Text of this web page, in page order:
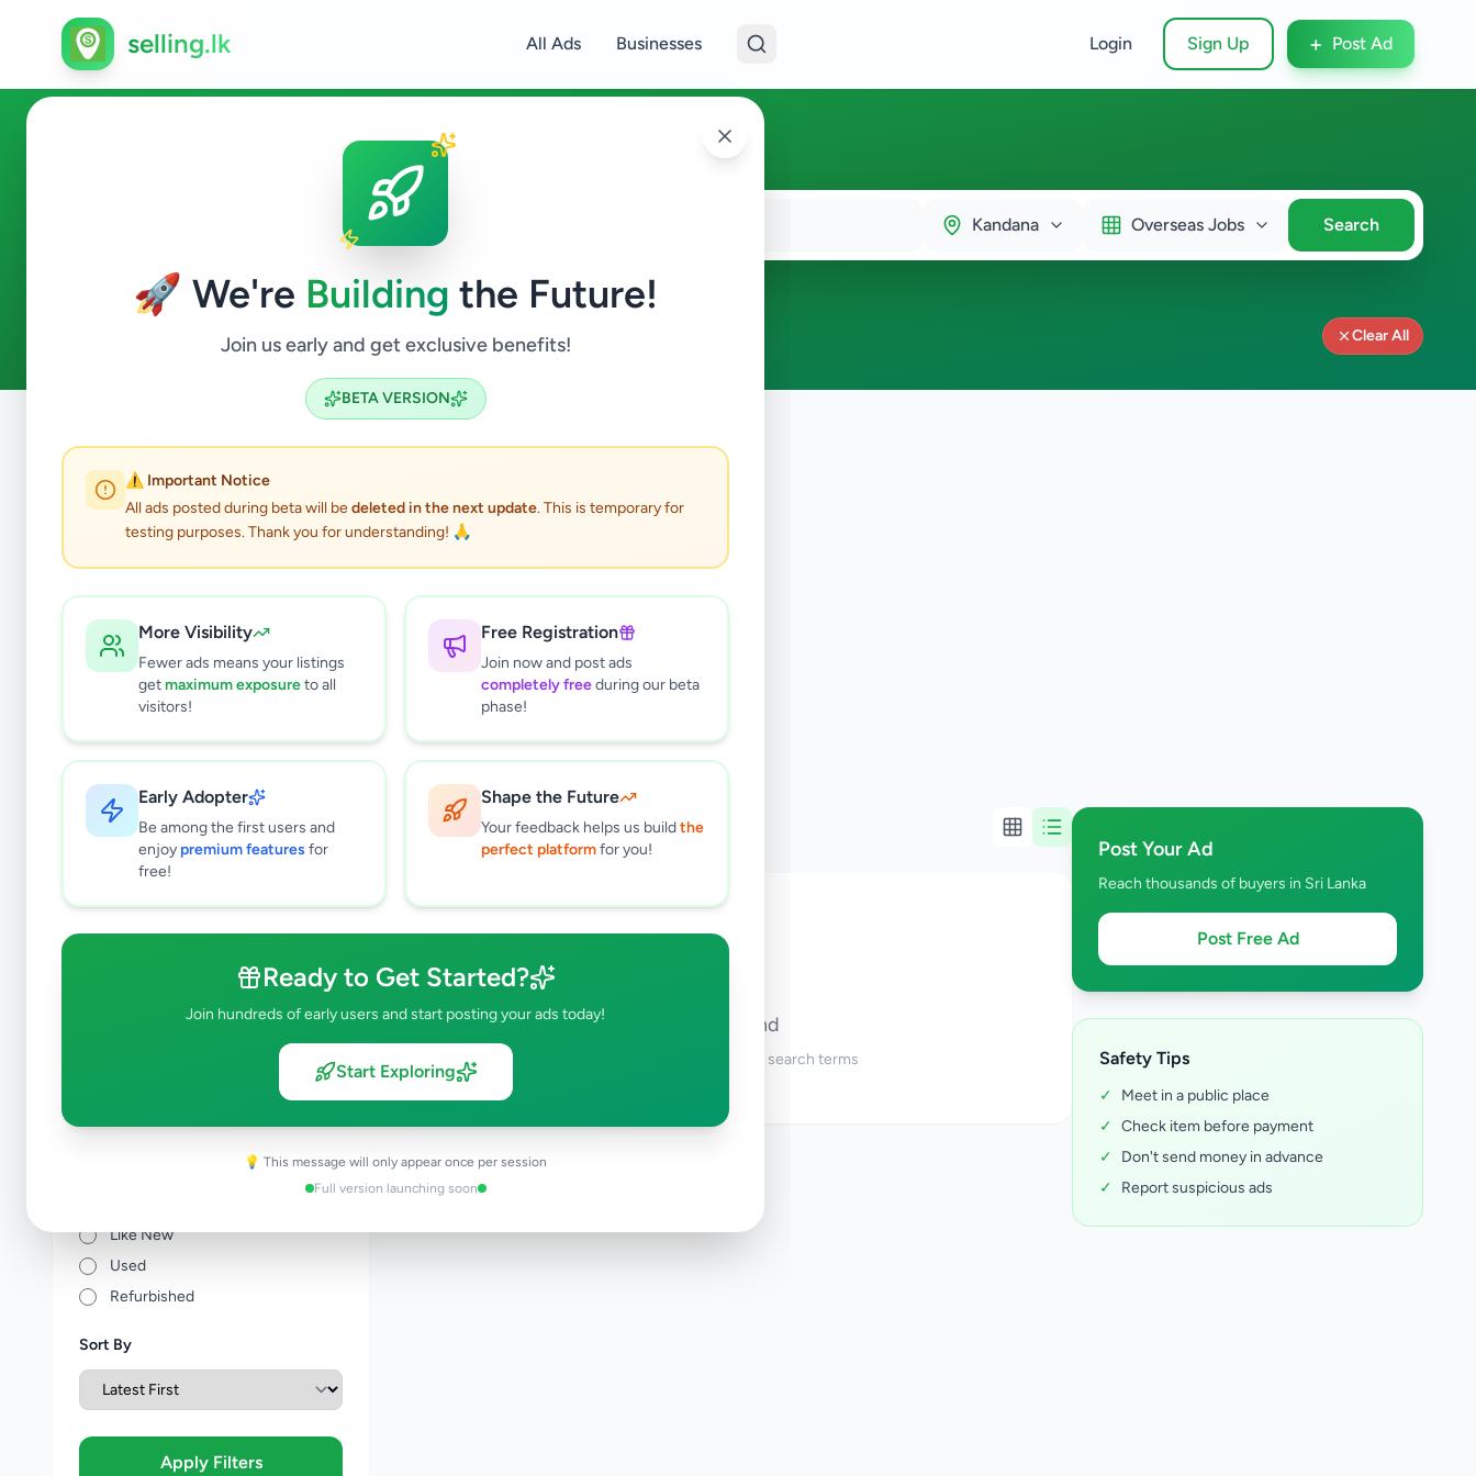
🚀 We're Building the Future!
Join us early and get exclusive benefits!
BETA VERSION
⚠️ Important Notice
All ads posted during beta will bedeleted in the next update. This is temporary for
testing purposes. Thank you for understanding! 🙏
More Visibility
Fewer ads means your listings
getmaximum exposureto all
visitors!
Free Registration
Join now and post ads
completely freeduring our beta
phase!
Early Adopter
Be among the first users and
enjoy premium features for
free!
Shape the Future
Your feedback helps us buildthe
perfect platformfor you!
Ready to Get Started?
Join hundreds of early users and start posting your ads today!
Start Exploring
💡 This message will only appear once per session
Full version launching soon
selling.lk All Ads Businesses Login Sign Up + Post Ad
Overseas Jobs in Kandana
Kandana Overseas Jobs Search
ads available
Kandana Overseas Jobs Clear All
Clear All
Subcategories
Overseas Jobs
0
Price Range (Rs)
Like New
Used
Refurbished
Sort By
Apply Filters
results found
🔍
No ads found
Try adjusting your filters or search terms
Post Your Ad
Reach thousands of buyers in Sri Lanka
Post Free Ad
Safety Tips
✓
Meet in a public place
✓ Check item before payment
✓
Don't send money in advance
✓
Report suspicious ads